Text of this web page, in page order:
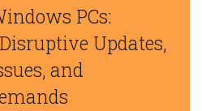
PCs:
Updates,
and